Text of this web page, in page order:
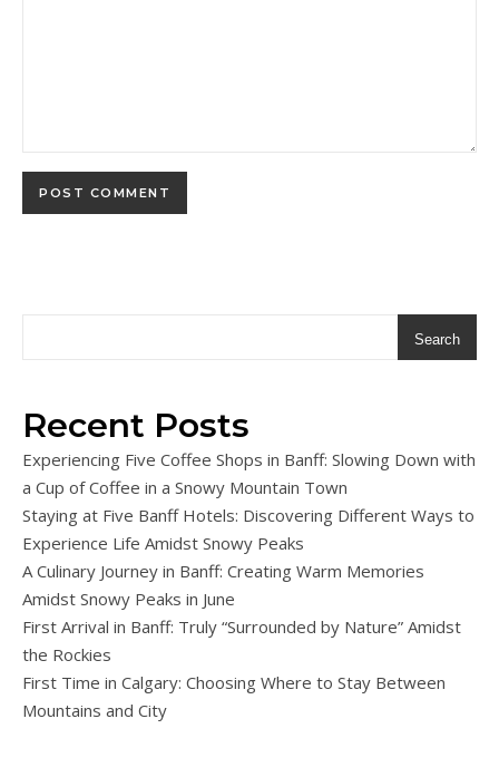
Search
Recent Posts
Experiencing Five Coffee Shops in Banff: Slowing Down with
a Cup of Coffee in a Snowy Mountain Town
Staying at Five Banff Hotels: Discovering Different Ways to
Experience Life Amidst Snowy Peaks
A Culinary Journey in Banff: Creating Warm Memories
Amidst Snowy Peaks in June
First Arrival in Banff: Truly “Surrounded by Nature” Amidst
the Rockies
First Time in Calgary: Choosing Where to Stay Between
Mountains and City